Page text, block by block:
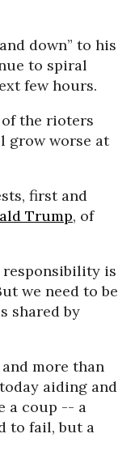
down” to his
to spiral
few hours.
of the rioters
grow worse at
first and
Trump, of
responsibility is
we need to be
shared by
more than
aiding and
a coup -- a
to fail, but a